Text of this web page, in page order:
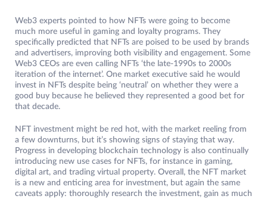
Web3 experts pointed to how NFTs were going to become
much more useful in gaming and loyalty programs. They
specifically predicted that NFTs are poised to be used by brands
and advertisers, improving both visibility and engagement. Some
Web3 CEOs are even calling NFTs ‘the late-1990s to 2000s
iteration of the internet’. One market executive said he would
invest in NFTs despite being ‘neutral’ on whether they were a
good buy because he believed they represented a good bet for
that decade.
NFT investment might be red hot, with the market reeling from
a few downturns, but it’s showing signs of staying that way.
Progress in developing blockchain technology is also continually
introducing new use cases for NFTs, for instance in gaming,
digital art, and trading virtual property. Overall, the NFT market
is a new and enticing area for investment, but again the same
caveats apply: thoroughly research the investment, gain as much